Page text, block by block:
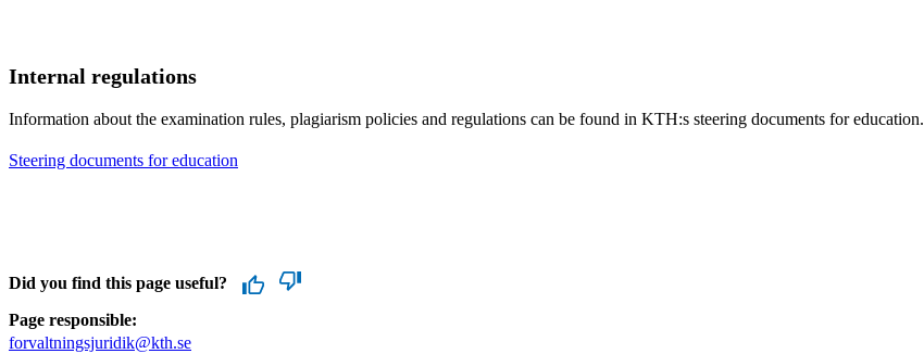
Internal regulations
Information about the examination rules, plagiarism policies and regulations can be found in KTH:s steering documents for education.
Steering documents for education
Did you find this page useful?
Page responsible:
forvaltningsjuridik@kth.se